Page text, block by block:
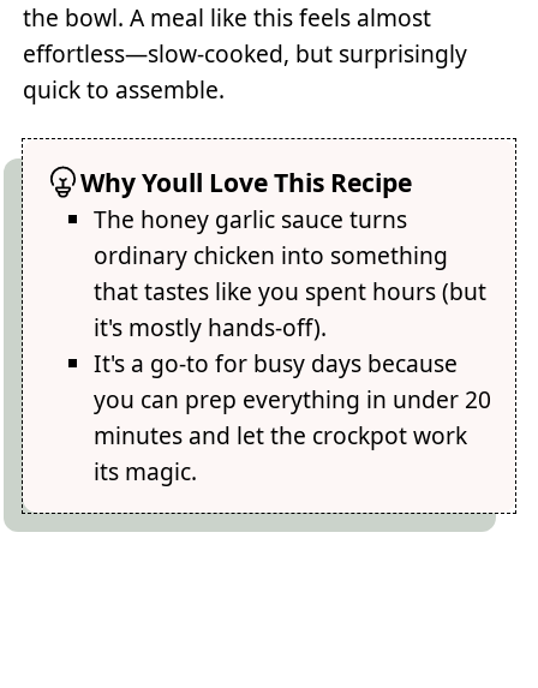
the bowl. A meal like this feels almost
effortless—slow-cooked, but surprisingly
quick to assemble.
Why Youll Love This Recipe
The honey garlic sauce turns
ordinary chicken into something
that tastes like you spent hours (but
it's mostly hands-off).
It's a go-to for busy days because
you can prep everything in under 20
minutes and let the crockpot work
its magic.